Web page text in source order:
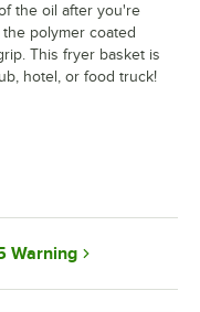
the oil after you're
polymer coated
This fryer basket is
hotel, or food truck!
Warning